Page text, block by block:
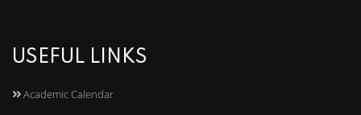
USEFUL LINKS
Academic Calendar